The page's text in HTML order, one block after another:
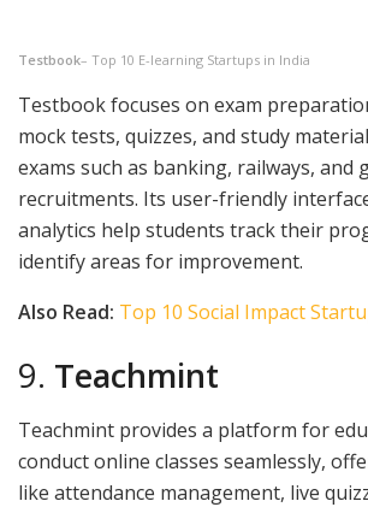
Testbook– Top 10 E-learning Startups in India
Testbook focuses on exam
mock tests, quizzes, and study
exams such as banking, railways, and
recruitments. Its user-friendly
analytics help students track their
identify areas for improvement.
Also Read: Top 10 Social Impact
9. Teachmint
Teachmint provides a platform for
conduct online classes seamlessly,
like attendance management, live